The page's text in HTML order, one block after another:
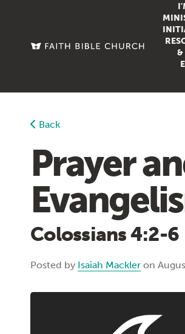
&
Back
Prayer
Colossians 4:2-6
Posted by Isaiah Mackler on